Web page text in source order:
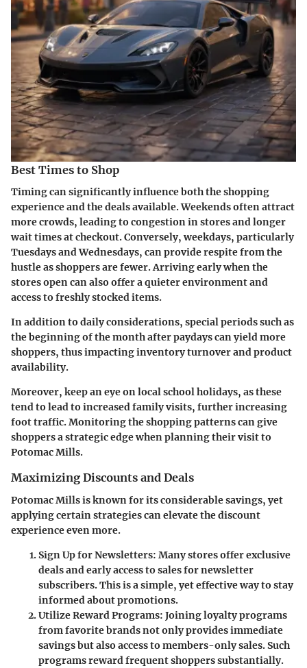
Best Times to Shop
Timing can significantly influence both the shopping
experience and the deals available. Weekends often attract
more crowds, leading to congestion in stores and longer
wait times at checkout. Conversely, weekdays, particularly
Tuesdays and Wednesdays, can provide respite from the
hustle as shoppers are fewer. Arriving early when the
stores open can also offer a quieter environment and
access to freshly stocked items.
In addition to daily considerations, special periods such as
the beginning of the month after paydays can yield more
shoppers, thus impacting inventory turnover and product
availability.
Moreover, keep an eye on local school holidays, as these
tend to lead to increased family visits, further increasing
foot traffic. Monitoring the shopping patterns can give
shoppers a strategic edge when planning their visit to
Potomac Mills.
Maximizing Discounts and Deals
Potomac Mills is known for its considerable savings, yet
applying certain strategies can elevate the discount
experience even more.
Sign Up for Newsletters: Many stores offer exclusive
deals and early access to sales for newsletter
subscribers. This is a simple, yet effective way to stay
informed about promotions.
Utilize Reward Programs: Joining loyalty programs
from favorite brands not only provides immediate
savings but also access to members-only sales. Such
programs reward frequent shoppers substantially.